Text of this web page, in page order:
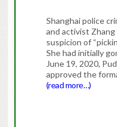
Shanghai police
and activist Zhang
suspicion of
She had initially
June 19, 2020,
approved the
(read more…)